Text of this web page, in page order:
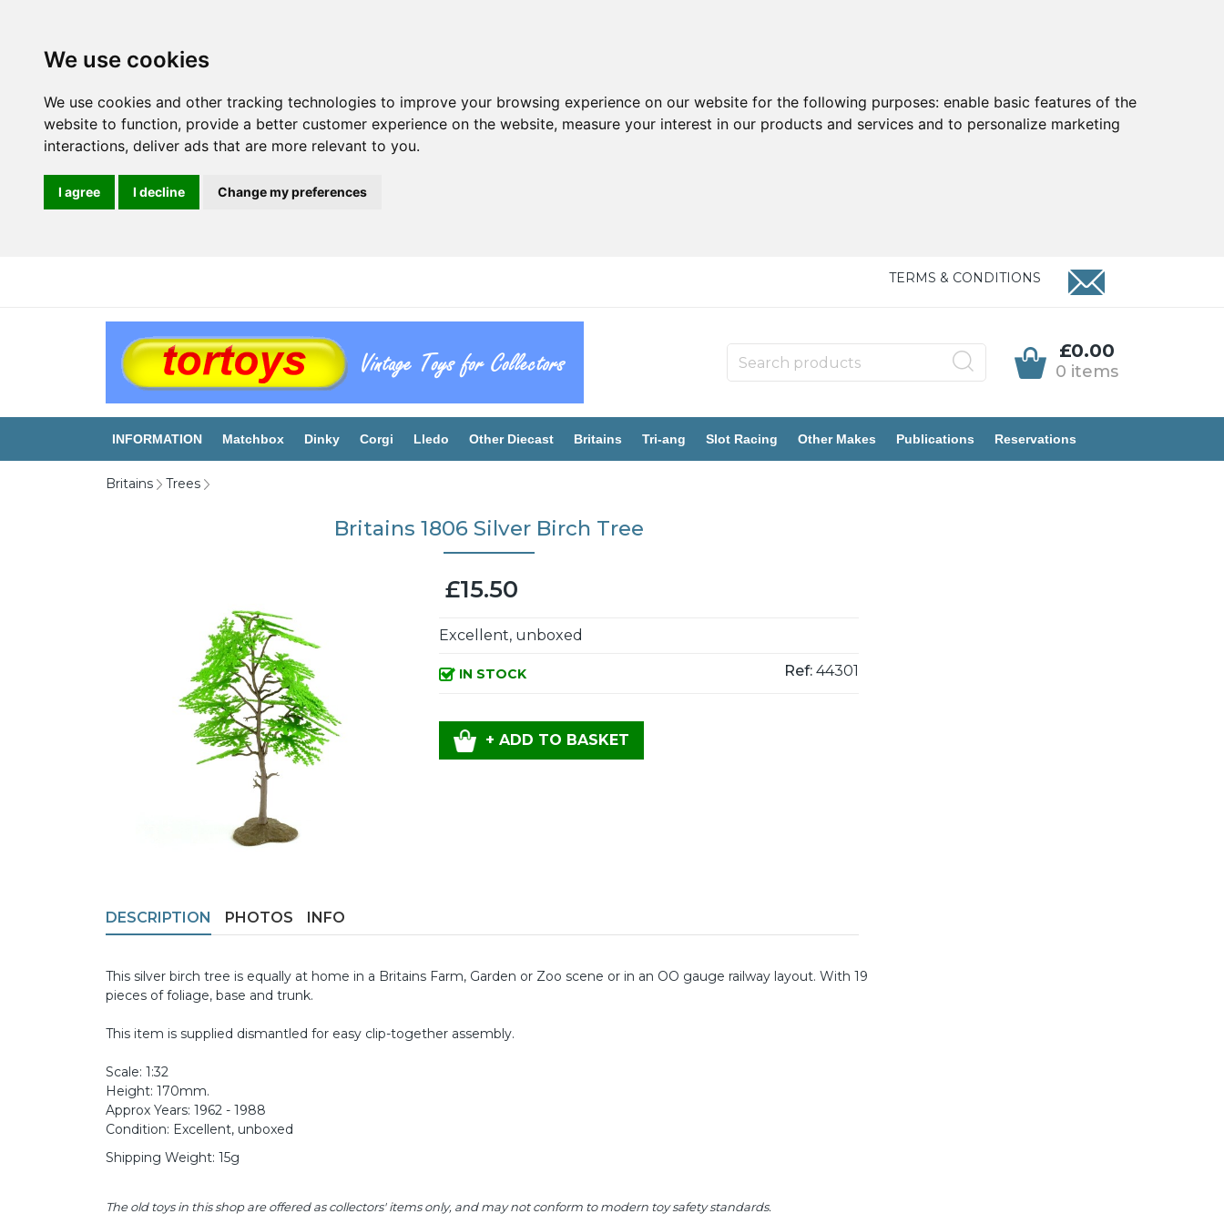
We use cookies
We use cookies and other tracking technologies to improve your browsing experience on our website for the following purposes: enable basic features of the
website to function, provide a better customer experience on the website, measure your interest in our products and services and to personalize marketing
interactions, deliver ads that are more relevant to you.
I agree I decline Change my preferences
TERMS & CONDITIONS
£0.00
0 items
INFORMATION Matchbox Dinky Corgi Lledo Other Diecast Britains Tri-ang Slot Racing Other Makes Publications Reservations
Britains Trees
Britains 1806 Silver Birch Tree
£15.50
Excellent, unboxed
IN STOCK Ref:44301
+ ADD TO BASKET
DESCRIPTION PHOTOS INFO
This silver birch tree is equally at home in a Britains Farm, Garden or Zoo scene or in an OO gauge railway layout. With 19
pieces of foliage, base and trunk.
This item is supplied dismantled for easy clip-together assembly.
Scale: 1:32
Height: 170mm.
Approx Years: 1962 - 1988
Condition: Excellent, unboxed
Shipping Weight: 15g
The old toys in this shop are offered as collectors' items only, and may not conform to modern toy safety standards.